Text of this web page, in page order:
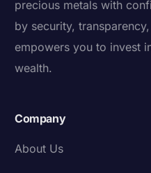
precious metals with
by security,
empowers you to invest
wealth.
Company
About Us